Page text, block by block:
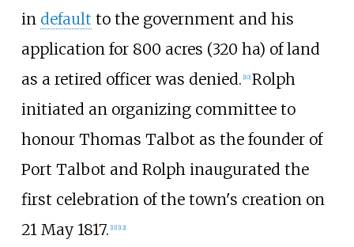
in default to the government and his
application for 800 acres (320 ha) of land
as a retired officer was denied. [10] Rolph
initiated an organizing committee to
honour Thomas Talbot as the founder of
Port Talbot and Rolph inaugurated the
first celebration of the town's creation on
21 May 1817. [11] [12]